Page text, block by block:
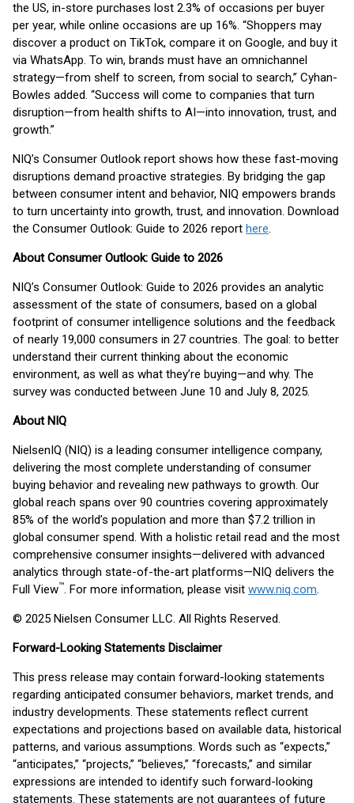
the US, in-store purchases lost 2.3% of occasions per buyer
per year, while online occasions are up 16%. “Shoppers may
discover a product on TikTok, compare it on Google, and buy it
via WhatsApp. To win, brands must have an omnichannel
strategy—from shelf to screen, from social to search,” Cyhan-
Bowles added. “Success will come to companies that turn
disruption—from health shifts to AI—into innovation, trust, and
growth.”
NIQ’s Consumer Outlook report shows how these fast-moving
disruptions demand proactive strategies. By bridging the gap
between consumer intent and behavior, NIQ empowers brands
to turn uncertainty into growth, trust, and innovation. Download
the Consumer Outlook: Guide to 2026 report here.
About Consumer Outlook: Guide to 2026
NIQ’s Consumer Outlook: Guide to 2026 provides an analytic
assessment of the state of consumers, based on a global
footprint of consumer intelligence solutions and the feedback
of nearly 19,000 consumers in 27 countries. The goal: to better
understand their current thinking about the economic
environment, as well as what they’re buying—and why. The
survey was conducted between June 10 and July 8, 2025.
About NIQ
NielsenIQ (NIQ) is a leading consumer intelligence company,
delivering the most complete understanding of consumer
buying behavior and revealing new pathways to growth. Our
global reach spans over 90 countries covering approximately
85% of the world’s population and more than $7.2 trillion in
global consumer spend. With a holistic retail read and the most
comprehensive consumer insights—delivered with advanced
analytics through state-of-the-art platforms—NIQ delivers the
Full View™. For more information, please visit www.niq.com.
© 2025 Nielsen Consumer LLC. All Rights Reserved.
Forward-Looking Statements Disclaimer
This press release may contain forward-looking statements
regarding anticipated consumer behaviors, market trends, and
industry developments. These statements reflect current
expectations and projections based on available data, historical
patterns, and various assumptions. Words such as “expects,”
“anticipates,” “projects,” “believes,” “forecasts,” and similar
expressions are intended to identify such forward-looking
statements. These statements are not guarantees of future